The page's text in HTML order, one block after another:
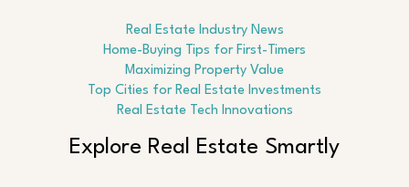
Real Estate Industry News
Home-Buying Tips for First-Timers
Maximizing Property Value
Top Cities for Real Estate Investments
Real Estate Tech Innovations
Explore Real Estate Smartly